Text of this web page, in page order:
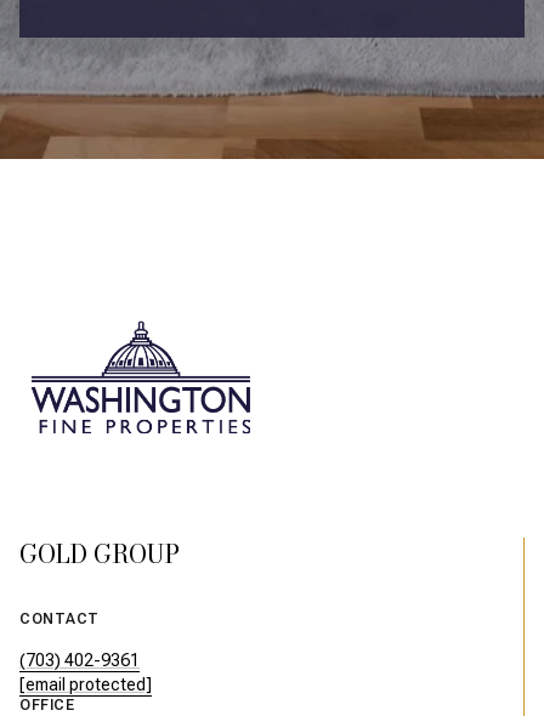
GOLD GROUP
CONTACT
(703) 402-9361
[email protected]
OFFICE